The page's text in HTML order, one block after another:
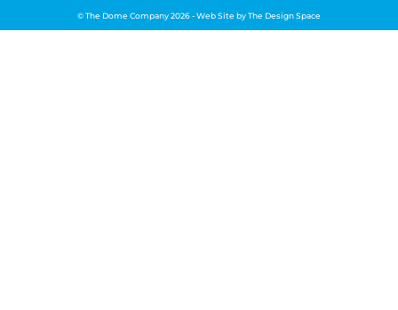
© The Dome Company 2026 - Web Site byThe Design Space